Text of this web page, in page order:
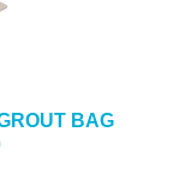
BAG